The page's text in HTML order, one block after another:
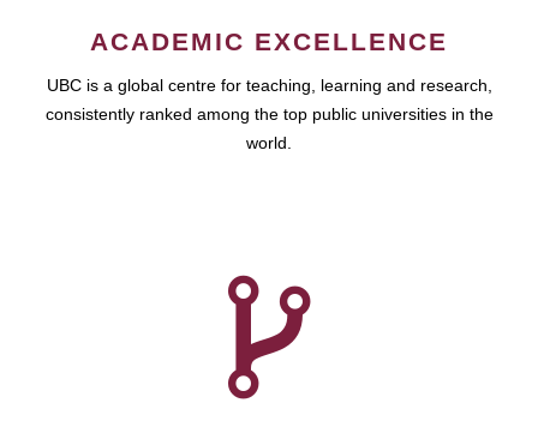
ACADEMIC EXCELLENCE
UBC is a global centre for teaching, learning and research,
consistently ranked among the top public universities in the
world.